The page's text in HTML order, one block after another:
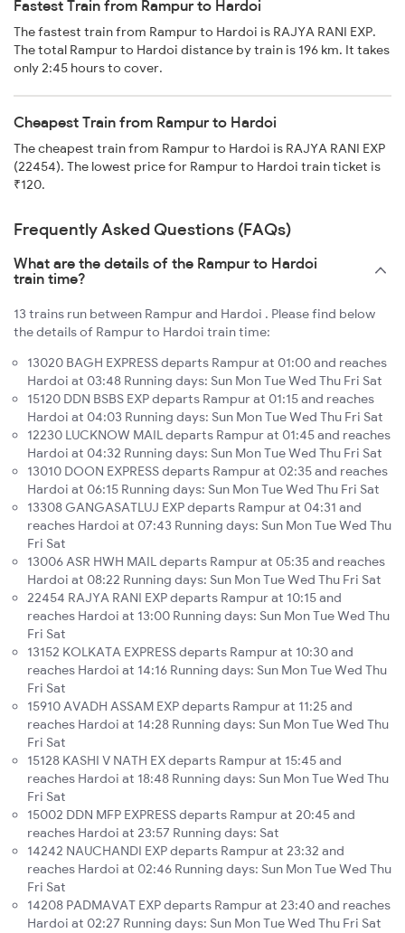
Fastest Train from Rampur to Hardoi
The fastest train from Rampur to Hardoi is RAJYA RANI EXP.
The total Rampur to Hardoi distance by train is 196 km. It takes
only 2:45 hours to cover.
Cheapest Train from Rampur to Hardoi
The cheapest train from Rampur to Hardoi is RAJYA RANI EXP
(22454). The lowest price for Rampur to Hardoi train ticket is
₹120.
Frequently Asked Questions (FAQs)
What are the details of the Rampur to Hardoi
train time?
13 trains run between Rampur and Hardoi . Please find below
the details of Rampur to Hardoi train time:
13020 BAGH EXPRESS departs Rampur at 01:00 and reaches
Hardoi at 03:48 Running days: Sun Mon Tue Wed Thu Fri Sat
15120 DDN BSBS EXP departs Rampur at 01:15 and reaches
Hardoi at 04:03 Running days: Sun Mon Tue Wed Thu Fri Sat
12230 LUCKNOW MAIL departs Rampur at 01:45 and reaches
Hardoi at 04:32 Running days: Sun Mon Tue Wed Thu Fri Sat
13010 DOON EXPRESS departs Rampur at 02:35 and reaches
Hardoi at 06:15 Running days: Sun Mon Tue Wed Thu Fri Sat
13308 GANGASATLUJ EXP departs Rampur at 04:31 and
reaches Hardoi at 07:43 Running days: Sun Mon Tue Wed Thu
Fri Sat
13006 ASR HWH MAIL departs Rampur at 05:35 and reaches
Hardoi at 08:22 Running days: Sun Mon Tue Wed Thu Fri Sat
22454 RAJYA RANI EXP departs Rampur at 10:15 and
reaches Hardoi at 13:00 Running days: Sun Mon Tue Wed Thu
Fri Sat
13152 KOLKATA EXPRESS departs Rampur at 10:30 and
reaches Hardoi at 14:16 Running days: Sun Mon Tue Wed Thu
Fri Sat
15910 AVADH ASSAM EXP departs Rampur at 11:25 and
reaches Hardoi at 14:28 Running days: Sun Mon Tue Wed Thu
Fri Sat
15128 KASHI V NATH EX departs Rampur at 15:45 and
reaches Hardoi at 18:48 Running days: Sun Mon Tue Wed Thu
Fri Sat
15002 DDN MFP EXPRESS departs Rampur at 20:45 and
reaches Hardoi at 23:57 Running days: Sat
14242 NAUCHANDI EXP departs Rampur at 23:32 and
reaches Hardoi at 02:46 Running days: Sun Mon Tue Wed Thu
Fri Sat
14208 PADMAVAT EXP departs Rampur at 23:40 and reaches
Hardoi at 02:27 Running days: Sun Mon Tue Wed Thu Fri Sat